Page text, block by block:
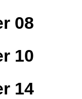
08
10
14